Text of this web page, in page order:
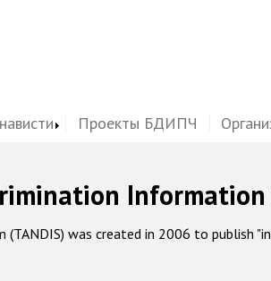
Проекты БДИПЧ
Information
was created in 2006 to